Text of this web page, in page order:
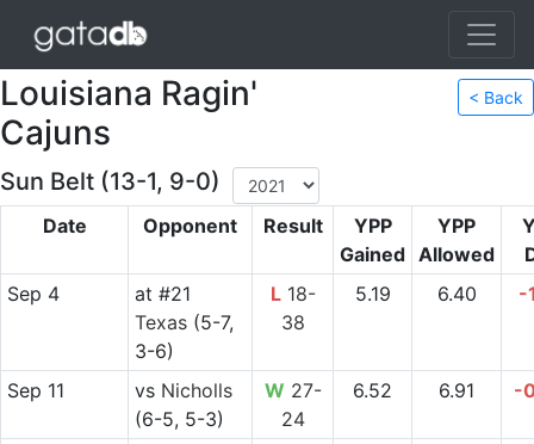
Louisiana Ragin'
Cajuns
< Back
Sun Belt (13-1, 9-0)
Date Opponent Result
YPP
Gained
YPP
Allowed
Sep 4
at #21
Texas(5-7,
3-6)
L18-
38
5.19 6.40 -
Sep 11 vs Nicholls
(6-5, 5-3)
W 27-
24
6.52 6.91 -